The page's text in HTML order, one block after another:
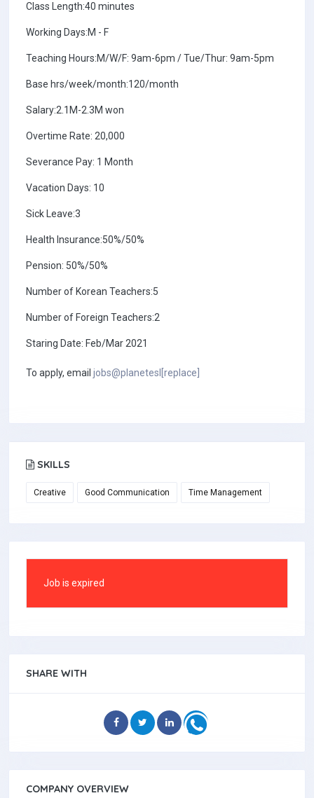
Class Length:40 minutes
Working Days:M - F
Teaching Hours:M/W/F: 9am-6pm / Tue/Thur: 9am-5pm
Base hrs/week/month:120/month
Salary:2.1M-2.3M won
Overtime Rate: 20,000
Severance Pay: 1 Month
Vacation Days: 10
Sick Leave:3
Health Insurance:50%/50%
Pension: 50%/50%
Number of Korean Teachers:5
Number of Foreign Teachers:2
Staring Date: Feb/Mar 2021
To apply, email jobs@planetesl[replace]
SKILLS
Creative Good Communication Time Management
Job is expired
SHARE WITH
COMPANY OVERVIEW